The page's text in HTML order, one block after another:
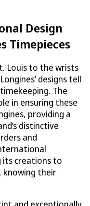
Design
Timepieces
Louis to the wrists
designs tell
The
in ensuring these
providing a
distinctive
and
its creations to
knowing their